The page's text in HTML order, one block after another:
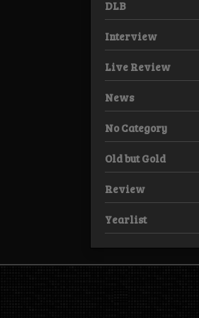
DLB
Interview
Live Review
News
No Category
Old but Gold
Review
Yearlist